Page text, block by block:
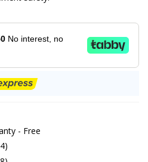
No interest, no
- Free